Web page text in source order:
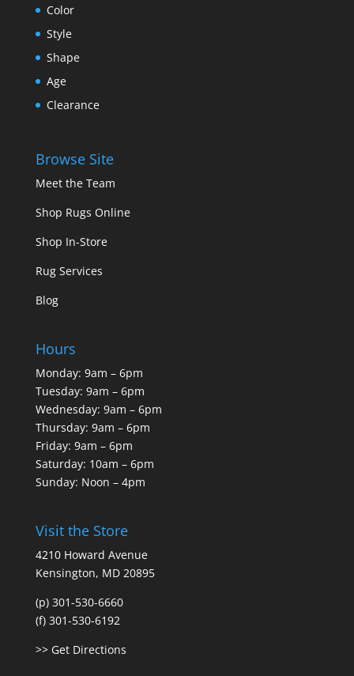
Color
Style
Shape
Age
Clearance
Browse Site
Meet the Team
Shop Rugs Online
Shop In-Store
Rug Services
Blog
Hours
Monday: 9am – 6pm
Tuesday: 9am – 6pm
Wednesday: 9am – 6pm
Thursday: 9am – 6pm
Friday: 9am – 6pm
Saturday: 10am – 6pm
Sunday: Noon – 4pm
Visit the Store
4210 Howard Avenue
Kensington, MD 20895
(p) 301-530-6660
(f) 301-530-6192
>> Get Directions